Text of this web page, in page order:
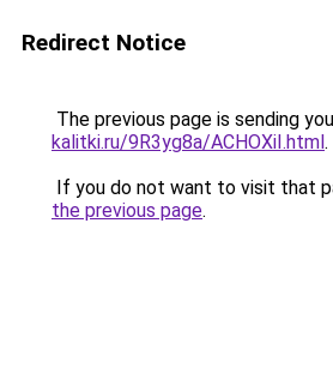
Redirect Notice
The previous page is sending
kalitki.ru/9R3yg8a/ACHOXiI.html.
If you do not want to visit that
the previous page.